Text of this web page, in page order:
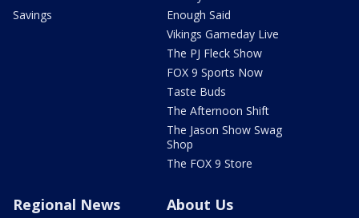
Savings
Enough Said
Vikings Gameday Live
The PJ Fleck Show
FOX 9 Sports Now
Taste Buds
The Afternoon Shift
The Jason Show Swag
Shop
The FOX 9 Store
Regional News About Us